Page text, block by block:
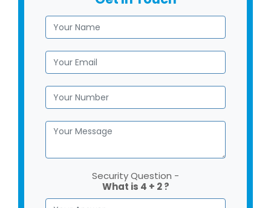
Security Question -
What is 4 + 2 ?